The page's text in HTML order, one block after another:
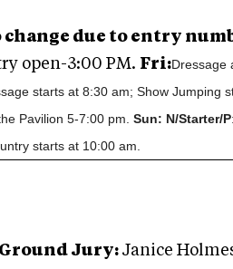
due to entry
open-3:00 PM. Fri:Dressage
starts at 8:30 am; Show Jumping
Pavilion 5-7:00 pm. Sun: N/Starter/P
starts at 10:00 am.
Jury: Janice